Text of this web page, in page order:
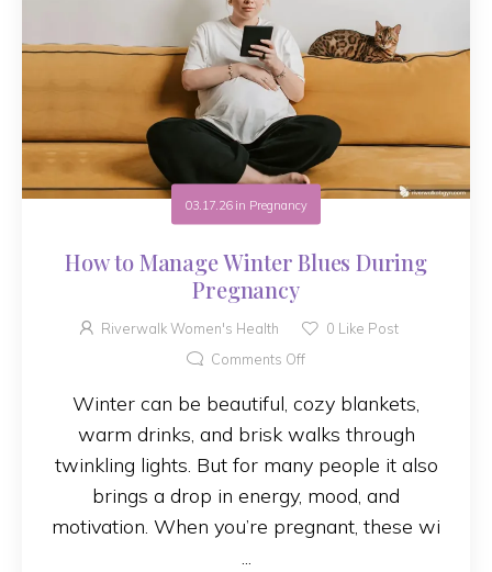
03.17.26in Pregnancy
How to Manage Winter Blues During
Pregnancy
Riverwalk Women's Health 0 Like Post
Comments Off
Winter can be beautiful, cozy blankets,
warm drinks, and brisk walks through
twinkling lights. But for many people it also
brings a drop in energy, mood, and
motivation. When you’re pregnant, these wi
...